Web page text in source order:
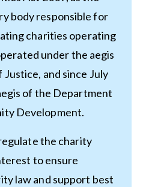
body responsible for
charities operating
under the aegis
and since July
of the Department
Development.
the charity
to ensure
law and support best